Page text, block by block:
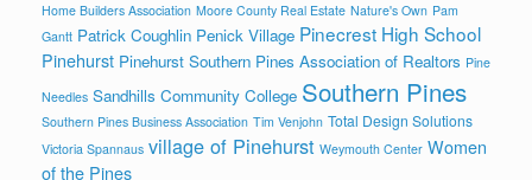
Home Builders Association Moore County Real Estate Nature's Own Pam
Gantt Patrick Coughlin Penick Village Pinecrest High School
Pinehurst Pinehurst Southern Pines Association of Realtors Pine
Needles Sandhills Community College Southern Pines
Southern Pines Business Association Tim Venjohn Total Design Solutions
Victoria Spannaus village of Pinehurst Weymouth Center Women
of the Pines